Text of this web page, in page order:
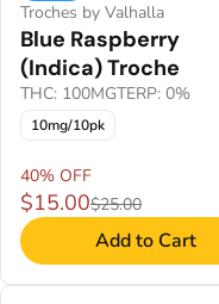
Troches by Valhalla
Blue Raspberry
(Indica) Troche
THC: 100MGTERP: 0%
10mg/10pk
40% OFF
$15.00$25.00
Add to Cart